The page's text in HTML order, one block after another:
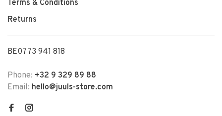
Terms & Conditions
Returns
BE0773 941 818
Phone: +32 9 329 89 88
Email: hello@juuls-store.com